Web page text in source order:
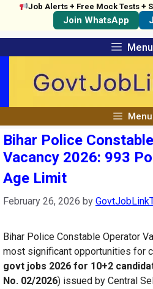
to
Job Alerts + Free Mock Tests +
Join WhatsApp
Bihar Police
Vacancy 2026: 993
Age Limit
February 26, 2026 by
Bihar Police Constable Operator
most significant opportunities for
govt jobs 2026 for 10+2
No. 02/2026) issued by Central